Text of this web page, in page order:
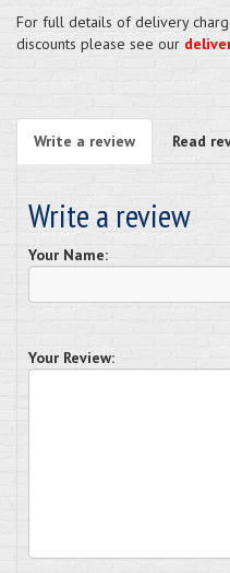
For full details of delivery
discounts please see our
Write a review Read
Write a review
Your Name:
Your Review: